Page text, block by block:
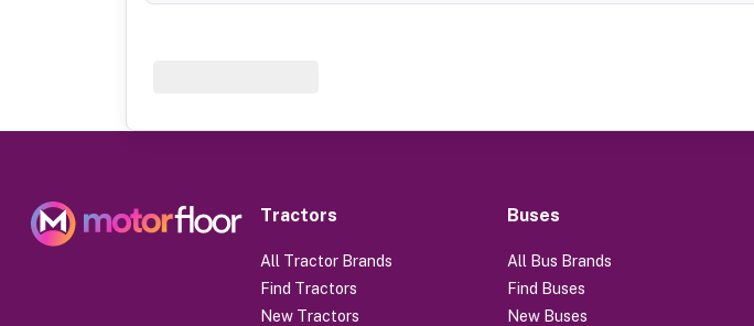
Tractors
All Tractor Brands
Find Tractors
New Tractors
Buses
All Bus Brands
Find Buses
New Buses